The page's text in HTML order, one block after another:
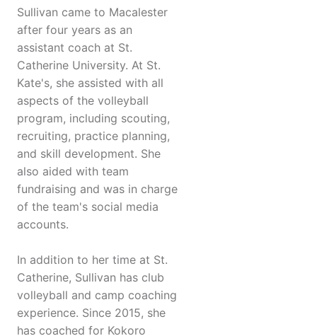
Sullivan came to Macalester
after four years as an
assistant coach at St.
Catherine University. At St.
Kate's, she assisted with all
aspects of the volleyball
program, including scouting,
recruiting, practice planning,
and skill development. She
also aided with team
fundraising and was in charge
of the team's social media
accounts.
In addition to her time at St.
Catherine, Sullivan has club
volleyball and camp coaching
experience. Since 2015, she
has coached for Kokoro